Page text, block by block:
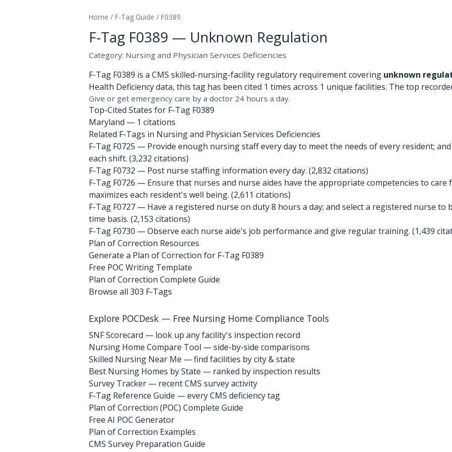
Home / F-Tag Guide / F0389
F-Tag F0389 — Unknown Regulation
Category: Nursing and Physician Services Deficiencies
F-Tag F0389 is a CMS skilled-nursing-facility regulatory requirement covering unknown
Health Deficiency data, this tag has been cited 1 times across 1 unique facilities. The top
Give or get emergency care by a doctor 24 hours a day.
Top-Cited States for F-Tag F0389
Maryland — 1 citations
Related F-Tags in Nursing and Physician Services Deficiencies
F-Tag F0725 — Provide enough nursing staff every day to meet the needs of every resident;
each shift. (3,232 citations)
F-Tag F0732 — Post nurse staffing information every day. (2,832 citations)
F-Tag F0726 — Ensure that nurses and nurse aides have the appropriate competencies to care
maximizes each resident's well being. (2,611 citations)
F-Tag F0727 — Have a registered nurse on duty 8 hours a day; and select a registered nurse to
time basis. (2,153 citations)
F-Tag F0730 — Observe each nurse aide's job performance and give regular training. (1,439
Plan of Correction Resources
Generate a Plan of Correction for F-Tag F0389
Free POC Writing Template
Plan of Correction Complete Guide
Browse all 303 F-Tags
Explore POCDesk — Free Nursing Home Compliance Tools
SNF Scorecard — look up any facility's inspection record
Nursing Home Compare Tool — side-by-side comparisons
Skilled Nursing Near Me — find facilities by city & state
Best Nursing Homes by State — ranked by inspection results
Survey Tracker — recent CMS survey activity
F-Tag Reference Guide — every CMS deficiency tag
Plan of Correction (POC) Complete Guide
Free AI POC Generator
Plan of Correction Examples
CMS Survey Preparation Guide